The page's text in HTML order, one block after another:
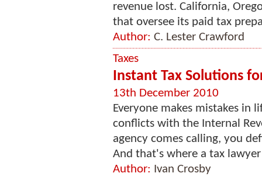
revenue lost. California,
that oversee its paid tax
Author: C. Lester Crawford
Taxes
Instant Tax Solutions
13th December 2010
Everyone makes mistakes in
conflicts with the Internal
agency comes calling, you
And that's where a tax
Author: Ivan Crosby